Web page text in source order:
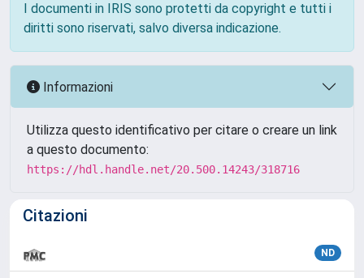
I documenti in IRIS sono protetti da copyright e tutti i
diritti sono riservati, salvo diversa indicazione.
Informazioni
Utilizza questo identificativo per citare o creare un link
a questo documento:
https://hdl.handle.net/20.500.14243/318716
Citazioni
ND